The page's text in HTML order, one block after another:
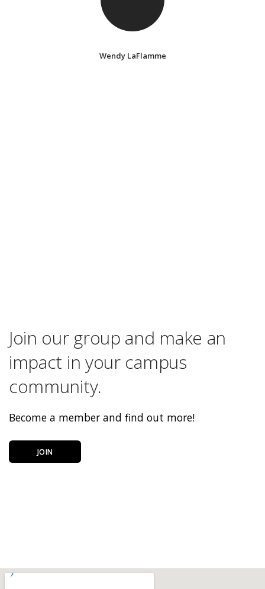
Wendy LaFlamme
Join our group and make an
impact in your campus
community.
Become a member and find out more!
JOIN